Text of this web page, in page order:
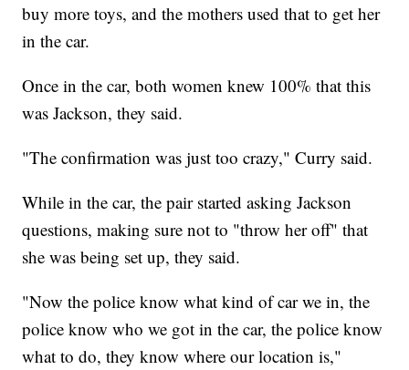
buy more toys, and the mothers used that to get her
in the car.
Once in the car, both women knew 100% that this
was Jackson, they said.
"The confirmation was just too crazy," Curry said.
While in the car, the pair started asking Jackson
questions, making sure not to "throw her off" that
she was being set up, they said.
"Now the police know what kind of car we in, the
police know who we got in the car, the police know
what to do, they know where our location is,"